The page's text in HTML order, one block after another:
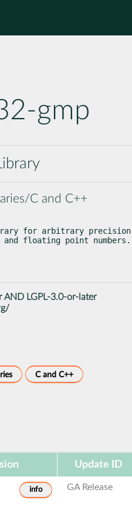
gmp
C and C++
for arbitrary
and floating point numbers.
AND LGPL-3.0-or-later
C and C++
Update ID
info GA Release